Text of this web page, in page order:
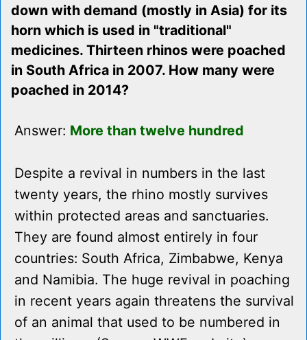
down with demand (mostly in Asia) for its
horn which is used in "traditional"
medicines. Thirteen rhinos were poached
in South Africa in 2007. How many were
poached in 2014?
Answer: More than twelve hundred
Despite a revival in numbers in the last
twenty years, the rhino mostly survives
within protected areas and sanctuaries.
They are found almost entirely in four
countries: South Africa, Zimbabwe, Kenya
and Namibia. The huge revival in poaching
in recent years again threatens the survival
of an animal that used to be numbered in